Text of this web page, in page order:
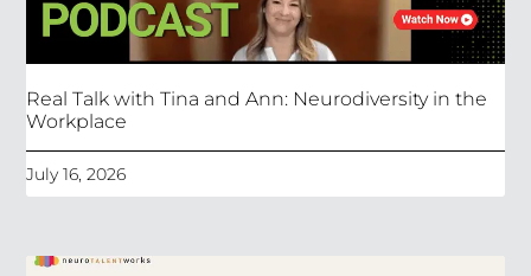
Real Talk with Tina and Ann: Neurodiversity in the
Workplace
July 16, 2026